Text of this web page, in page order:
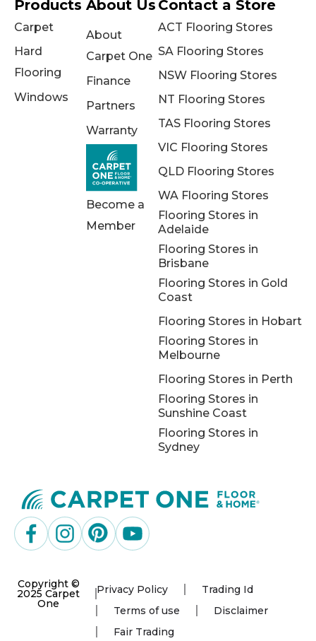
Products
Carpet
Hard
Flooring
Windows
About Us
About
Carpet One
Finance
Partners
Warranty
Become a
Member
Contact a Store
ACT Flooring Stores
SA Flooring Stores
NSW Flooring Stores
NT Flooring Stores
TAS Flooring Stores
VIC Flooring Stores
QLD Flooring Stores
WA Flooring Stores
Flooring Stores in
Adelaide
Flooring Stores in
Brisbane
Flooring Stores in Gold
Coast
Flooring Stores in Hobart
Flooring Stores in
Melbourne
Flooring Stores in Perth
Flooring Stores in
Sunshine Coast
Flooring Stores in
Sydney
Copyright ©
2025 Carpet
One
Privacy Policy
Trading Id
Terms of use
Disclaimer
Fair Trading